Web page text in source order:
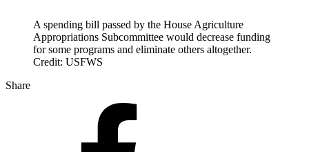
A spending bill passed by the House Agriculture
Appropriations Subcommittee would decrease funding
for some programs and eliminate others altogether.
Credit: USFWS
Share